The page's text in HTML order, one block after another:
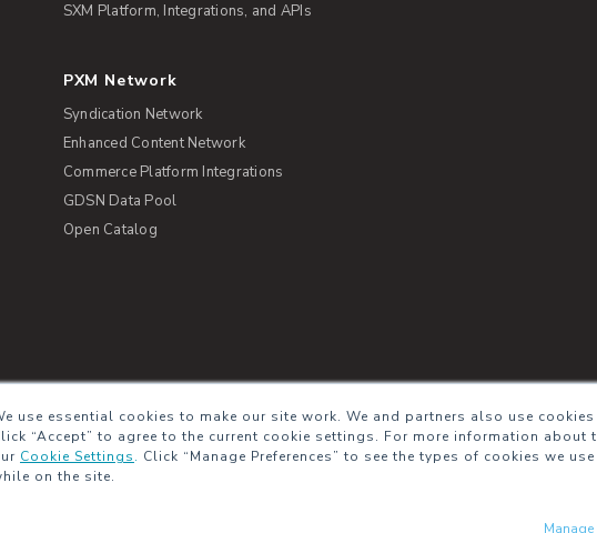
use essential cookies to make our site work. We and partners also use
“Accept” to agree to the current cookie settings. For more information about
Cookie Settings. Click “Manage Preferences” to see the types of cookies we
on the site.
Manage
SXM Platform, Integrations, and APIs
PXM Network
Syndication Network
Enhanced Content Network
Commerce Platform Integrations
GDSN Data Pool
Open Catalog
Privacy Policy Terms of Service Security Sitemap Glossary